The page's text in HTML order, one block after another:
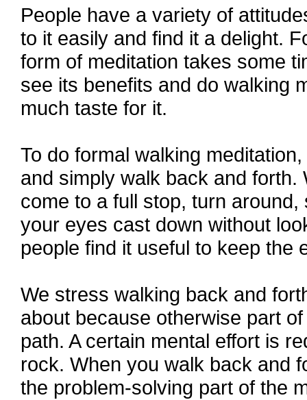
People have a variety of
to it easily and find it a delight.
form of meditation takes some
see its benefits and do walking
much taste for it.
To do formal walking
and simply walk back and
come to a full stop, turn
your eyes cast down without
people find it useful to keep the
We stress walking back and
about because otherwise part
path. A certain mental effort is
rock. When you walk back and
the problem-solving part of the